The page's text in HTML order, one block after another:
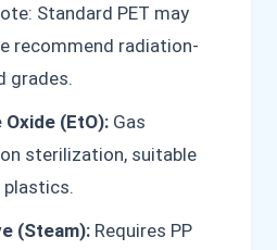
Standard PET may
recommend radiation-
grades.
(EtO): Gas
sterilization, suitable
(Steam): Requires PP